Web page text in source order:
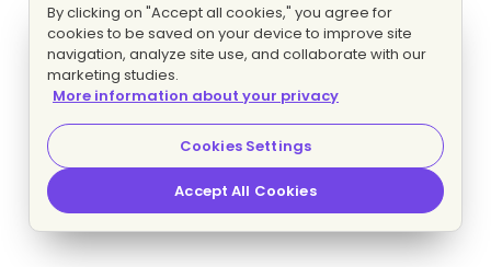
By clicking on "Accept all cookies," you agree for
cookies to be saved on your device to improve site
navigation, analyze site use, and collaborate with our
marketing studies.
More information about your privacy
Cookies Settings
Accept All Cookies